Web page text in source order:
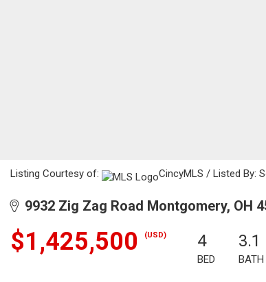
Listing Courtesy of: CincyMLS / Listed By:
9932 Zig Zag Road Montgomery, OH
$1,425,500 (USD) 4
BED
3.1
BATH